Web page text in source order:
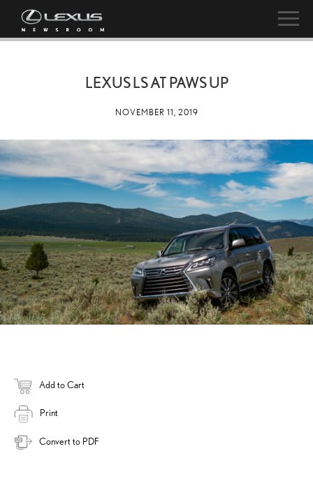
LEXUS LS AT PAWS UP
NOVEMBER 11, 2019
Add to Cart
Print
Convert to PDF